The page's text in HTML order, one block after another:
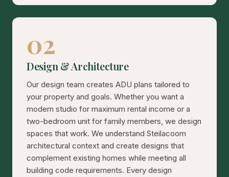
02
Design & Architecture
Our design team creates ADU plans tailored to
your property and goals. Whether you want a
modern studio for maximum rental income or a
two-bedroom unit for family members, we design
spaces that work. We understand Steilacoom
architectural context and create designs that
complement existing homes while meeting all
building code requirements. Every design